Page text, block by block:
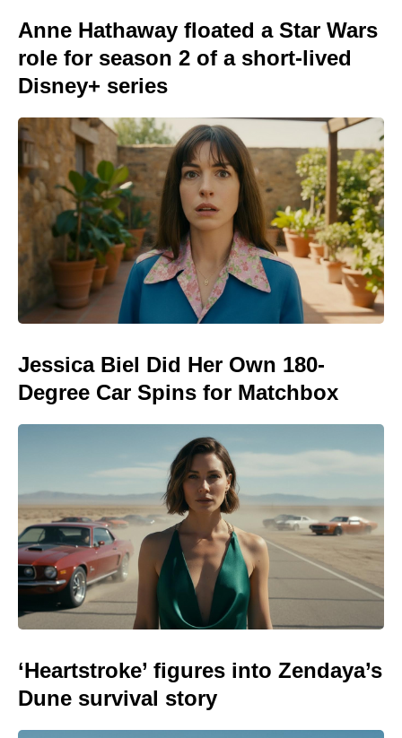
Anne Hathaway floated a Star Wars
role for season 2 of a short-lived
Disney+ series
Jessica Biel Did Her Own 180-
Degree Car Spins for Matchbox
‘Heartstroke’ figures into Zendaya’s
Dune survival story